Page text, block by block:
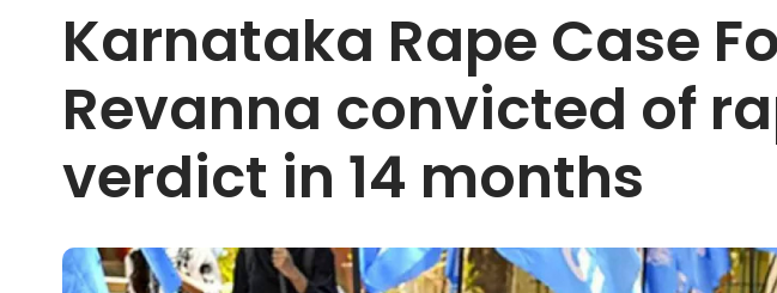
Karnataka Rape Case
Revanna convicted of
verdict in 14 months